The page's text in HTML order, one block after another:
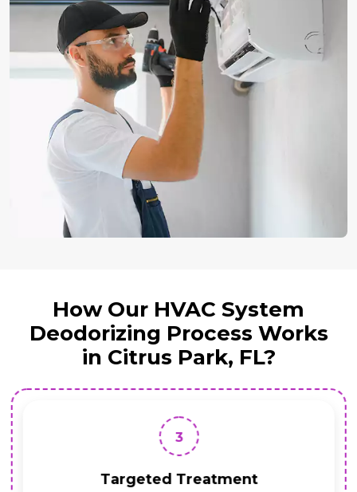
How Our HVAC System
Deodorizing Process Works
in Citrus Park, FL?
3
Targeted Treatment